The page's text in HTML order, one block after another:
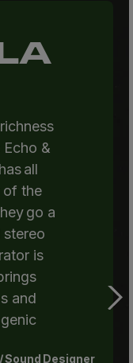
&
all
of the
go a
is
and
Sound Designer